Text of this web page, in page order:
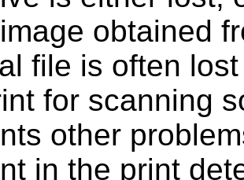
obtained
file is often
for scanning
other
in the print